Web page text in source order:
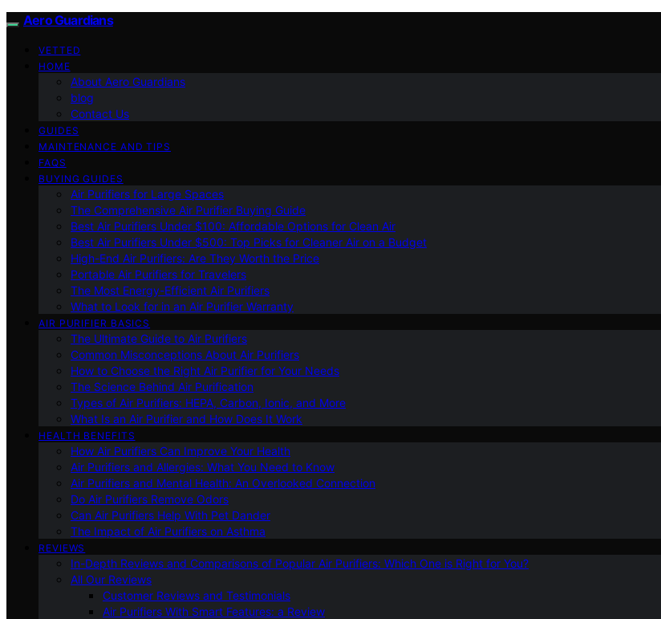
Aero Guardians
VETTED
HOME
About Aero Guardians
blog
Contact Us
GUIDES
MAINTENANCE AND TIPS
FAQS
BUYING GUIDES
Air Purifiers for Large Spaces
The Comprehensive Air Purifier Buying Guide
Best Air Purifiers Under $100: Affordable Options for Clean Air
Best Air Purifiers Under $500: Top Picks for Cleaner Air on a Budget
High-End Air Purifiers: Are They Worth the Price
Portable Air Purifiers for Travelers
The Most Energy-Efficient Air Purifiers
What to Look for in an Air Purifier Warranty
AIR PURIFIER BASICS
The Ultimate Guide to Air Purifiers
Common Misconceptions About Air Purifiers
How to Choose the Right Air Purifier for Your Needs
The Science Behind Air Purification
Types of Air Purifiers: HEPA, Carbon, Ionic, and More
What Is an Air Purifier and How Does It Work
HEALTH BENEFITS
How Air Purifiers Can Improve Your Health
Air Purifiers and Allergies: What You Need to Know
Air Purifiers and Mental Health: An Overlooked Connection
Do Air Purifiers Remove Odors
Can Air Purifiers Help With Pet Dander
The Impact of Air Purifiers on Asthma
REVIEWS
In-Depth Reviews and Comparisons of Popular Air Purifiers: Which One is Right for You?
All Our Reviews
Customer Reviews and Testimonials
Air Purifiers With Smart Features: a Review